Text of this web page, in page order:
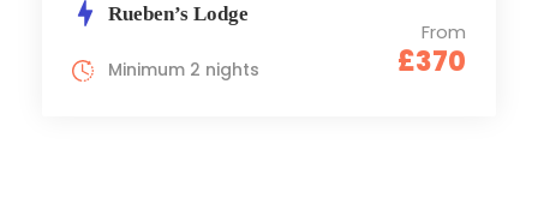
Rueben’s Lodge
From
£370
Minimum 2 nights